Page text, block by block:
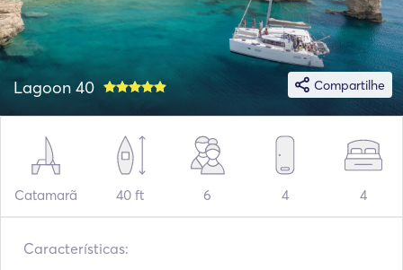
Compartilhe
Lagoon 40
Catamarã 40 ft 6 4 4
Características: